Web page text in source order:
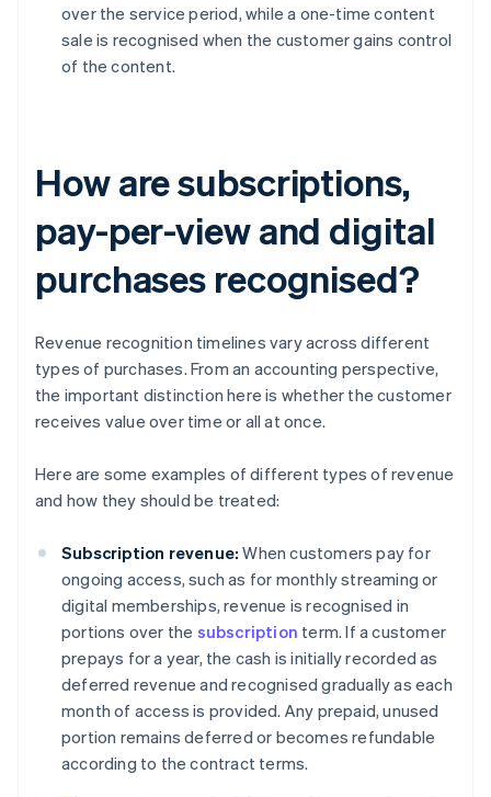
over the service period, while a one-time content
sale is recognised when the customer gains control
of the content.
How are subscriptions,
pay-per-view and digital
purchases recognised?
Revenue recognition timelines vary across different
types of purchases. From an accounting perspective,
the important distinction here is whether the customer
receives value over time or all at once.
Here are some examples of different types of revenue
and how they should be treated:
Subscription revenue: When customers pay for
ongoing access, such as for monthly streaming or
digital memberships, revenue is recognised in
portions over the subscription term. If a customer
prepays for a year, the cash is initially recorded as
deferred revenue and recognised gradually as each
month of access is provided. Any prepaid, unused
portion remains deferred or becomes refundable
according to the contract terms.